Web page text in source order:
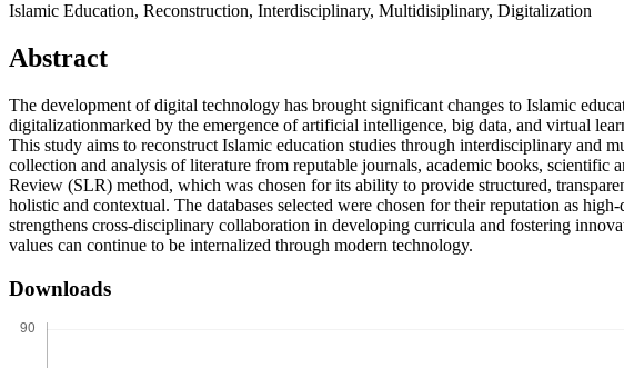
Islamic Education, Reconstruction, Interdisciplinary, Multidisiplinary, Digitalization
Abstract
The development of digital technology has brought significant changes to Islamic
digitalizationmarked by the emergence of artificial intelligence, big data, and virtual
This study aims to reconstruct Islamic education studies through interdisciplinary
collection and analysis of literature from reputable journals, academic books,
Review (SLR) method, which was chosen for its ability to provide structured,
holistic and contextual. The databases selected were chosen for their reputation as
strengthens cross-disciplinary collaboration in developing curricula and fostering
values can continue to be internalized through modern technology.
Downloads